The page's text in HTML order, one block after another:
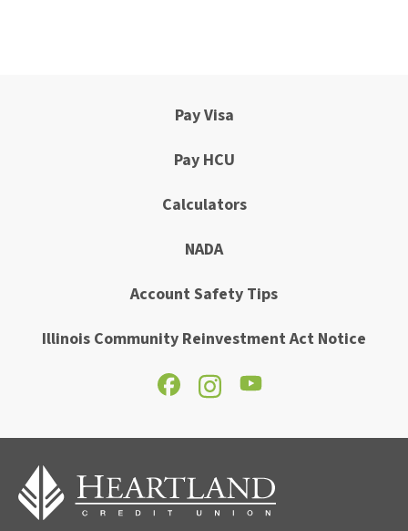
Pay Visa
Pay HCU
Calculators
NADA
Account Safety Tips
Illinois Community Reinvestment Act Notice